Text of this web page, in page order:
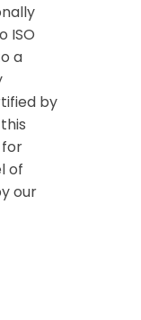
ISO
a
by
of
our